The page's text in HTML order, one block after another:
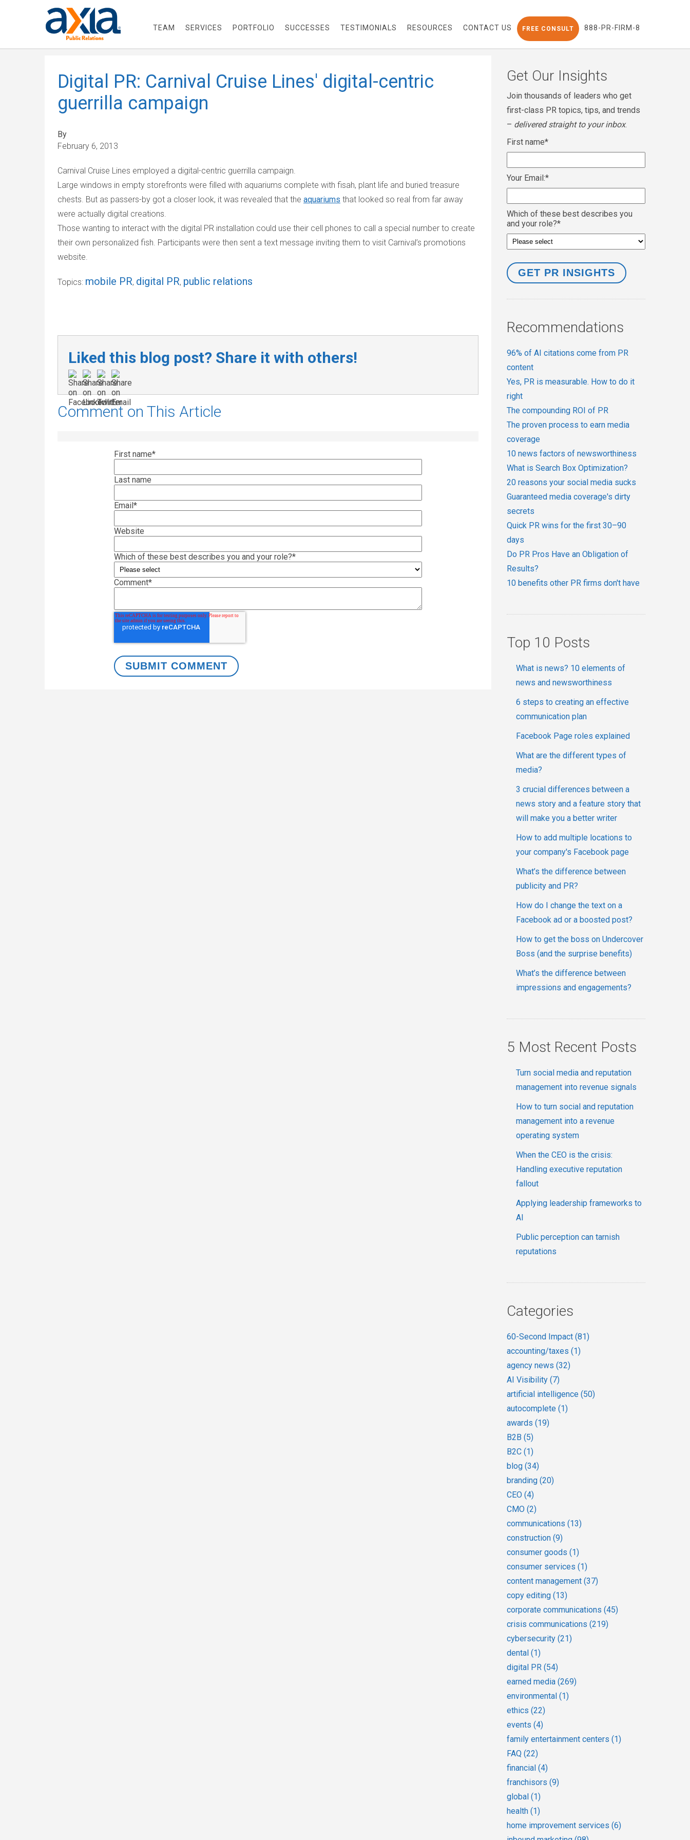
TEAM SERVICES PORTFOLIO SUCCESSES TESTIMONIALS RESOURCES CONTACT US FREE CONSULT 888-PR-FIRM-8
Digital PR: Carnival Cruise Lines' digital-centric
guerrilla campaign
By
February 6, 2013
Carnival Cruise Lines employed a digital-centric guerrilla campaign.
Large windows in empty storefronts were filled with aquariums complete with fisah, plant life and buried treasure
chests. But as passers-by got a closer look, it was revealed that the aquariums that looked so real from far away
were actually digital creations.
Those wanting to interact with the digital PR installation could use their cell phones to call a special number to create
their own personalized fish. Participants were then sent a text message inviting them to visit Carnival’s promotions
website.
Topics: mobile PR, digital PR, public relations
Liked this blog post? Share it with others!
Comment on This Article
First name*
Last name
Email*
Website
Which of these best describes you and your role?*
Comment*
Get Our Insights
Join thousands of leaders who get
first-class PR topics, tips, and trends
– delivered straight to your inbox.
First name*
Your Email:*
Which of these best describes you
and your role?*
Recommendations
96% of AI citations come from PR
content
Yes, PR is measurable. How to do it
right
The compounding ROI of PR
The proven process to earn media
coverage
10 news factors of newsworthiness
What is Search Box Optimization?
20 reasons your social media sucks
Guaranteed media coverage's dirty
secrets
Quick PR wins for the first 30–90
days
Do PR Pros Have an Obligation of
Results?
10 benefits other PR firms don't have
Top 10 Posts
What is news? 10 elements of
news and newsworthiness
6 steps to creating an effective
communication plan
Facebook Page roles explained
What are the different types of
media?
3 crucial differences between a
news story and a feature story that
will make you a better writer
How to add multiple locations to
your company's Facebook page
What’s the difference between
publicity and PR?
How do I change the text on a
Facebook ad or a boosted post?
How to get the boss on Undercover
Boss (and the surprise benefits)
What’s the difference between
impressions and engagements?
5 Most Recent Posts
Turn social media and reputation
management into revenue signals
How to turn social and reputation
management into a revenue
operating system
When the CEO is the crisis:
Handling executive reputation
fallout
Applying leadership frameworks to
AI
Public perception can tarnish
reputations
Categories
60-Second Impact (81)
accounting/taxes (1)
agency news (32)
AI Visibility (7)
artificial intelligence (50)
autocomplete (1)
awards (19)
B2B (5)
B2C (1)
blog (34)
branding (20)
CEO (4)
CMO (2)
communications (13)
construction (9)
consumer goods (1)
consumer services (1)
content management (37)
copy editing (13)
corporate communications (45)
crisis communications (219)
cybersecurity (21)
dental (1)
digital PR (54)
earned media (269)
environmental (1)
ethics (22)
events (4)
family entertainment centers (1)
FAQ (22)
financial (4)
franchisors (9)
global (1)
health (1)
home improvement services (6)